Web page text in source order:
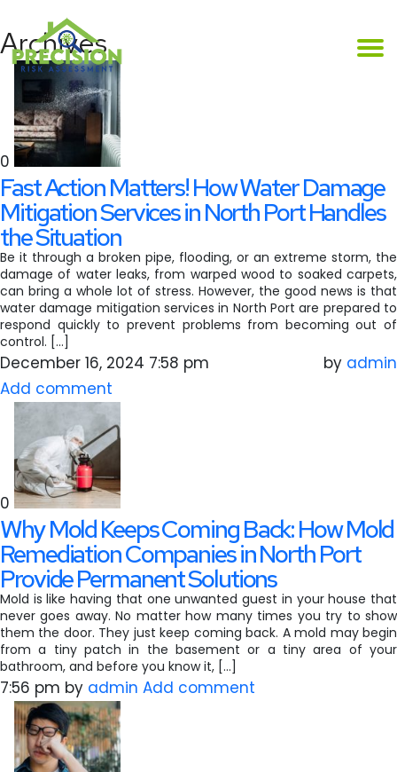
Archives
0
Fast Action Matters! How Water Damage
Mitigation Services in North Port Handles
the Situation
Be it through a broken pipe, flooding, or an extreme storm, the
damage of water leaks, from warped wood to soaked carpets,
can bring a whole lot of stress. However, the good news is that
water damage mitigation services in North Port are prepared to
respond quickly to prevent problems from becoming out of
control. […]
December 16, 2024 7:58 pm by admin
Add comment
0
Why Mold Keeps Coming Back: How Mold
Remediation Companies in North Port
Provide Permanent Solutions
Mold is like having that one unwanted guest in your house that
never goes away. No matter how many times you try to show
them the door. They just keep coming back. A mold may begin
from a tiny patch in the basement or a tiny area of your
bathroom, and before you know it, […]
7:56 pm by admin Add comment